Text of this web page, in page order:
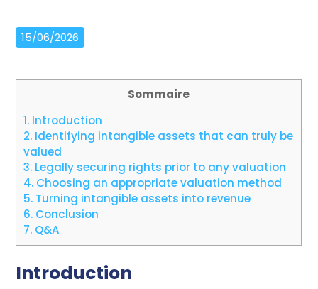
15/06/2026
Sommaire
1. Introduction
2. Identifying intangible assets that can truly be
valued
3. Legally securing rights prior to any valuation
4. Choosing an appropriate valuation method
5. Turning intangible assets into revenue
6. Conclusion
7. Q&A
Introduction